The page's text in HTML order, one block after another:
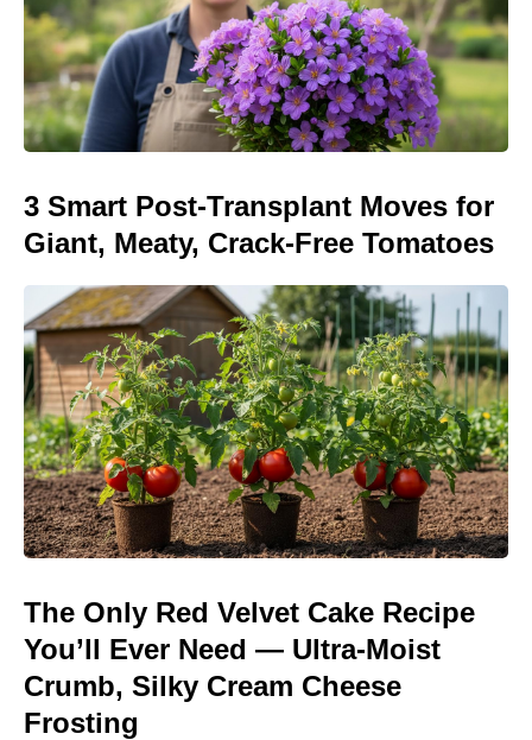
3 Smart Post-Transplant Moves for
Giant, Meaty, Crack-Free Tomatoes
The Only Red Velvet Cake Recipe
You’ll Ever Need — Ultra-Moist
Crumb, Silky Cream Cheese
Frosting